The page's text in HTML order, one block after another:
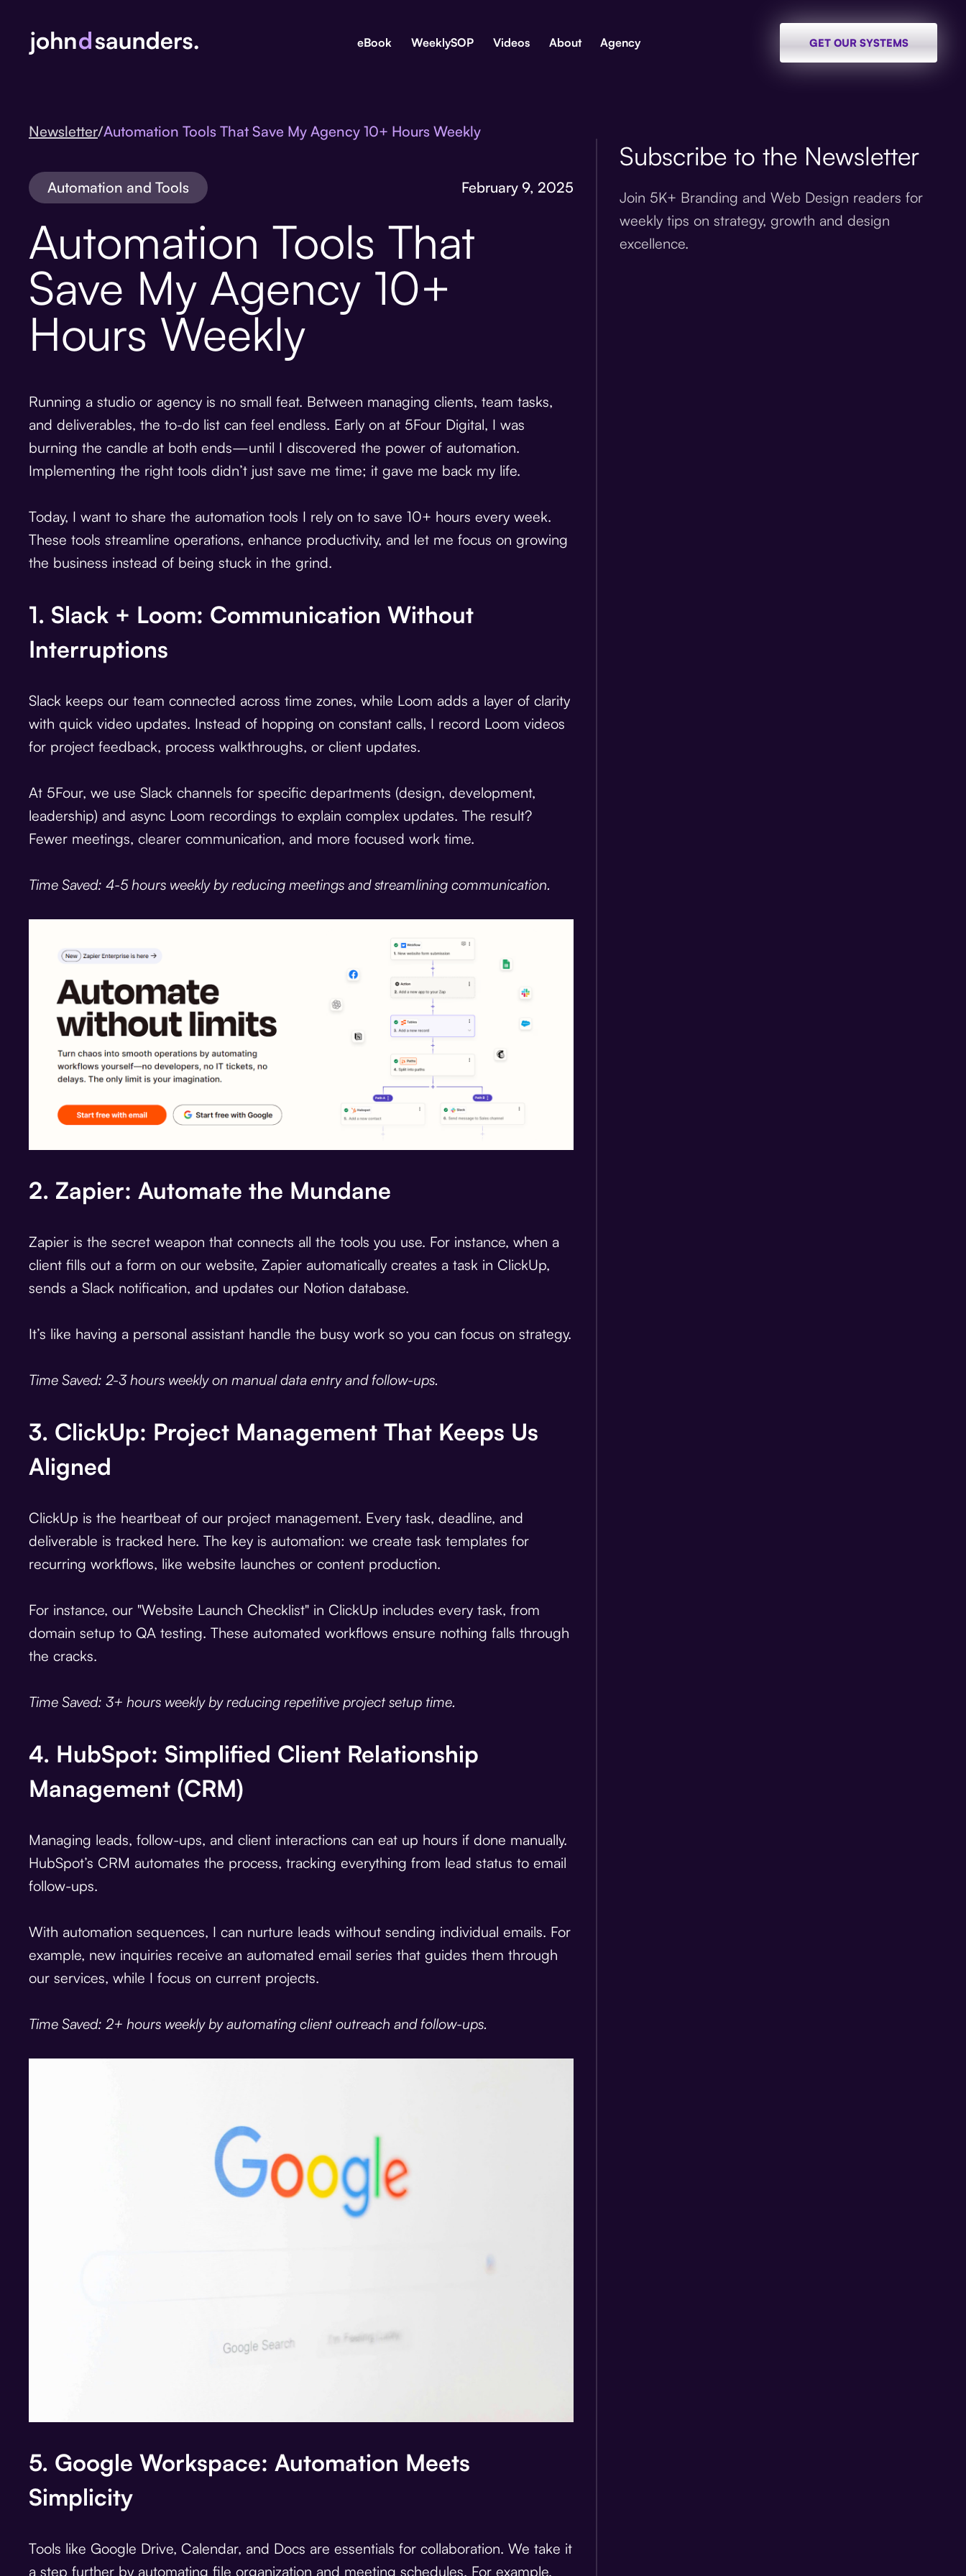
eBook WeeklySOP Videos About Agency GET OUR SYSTEMS
Newsletter/Automation Tools That Save My Agency 10+ Hours Weekly
Automation and Tools February 9, 2025
Automation Tools That
Save My Agency 10+
Hours Weekly
Running a studio or agency is no small feat. Between managing clients, team tasks,
and deliverables, the to-do list can feel endless. Early on at 5Four Digital, I was
burning the candle at both ends—until I discovered the power of automation.
Implementing the right tools didn’t just save me time; it gave me back my life.
Today, I want to share the automation tools I rely on to save 10+ hours every week.
These tools streamline operations, enhance productivity, and let me focus on growing
the business instead of being stuck in the grind.
1. Slack + Loom: Communication Without
Interruptions
Slack keeps our team connected across time zones, while Loom adds a layer of clarity
with quick video updates. Instead of hopping on constant calls, I record Loom videos
for project feedback, process walkthroughs, or client updates.
At 5Four, we use Slack channels for specific departments (design, development,
leadership) and async Loom recordings to explain complex updates. The result?
Fewer meetings, clearer communication, and more focused work time.
Time Saved: 4-5 hours weekly by reducing meetings and streamlining communication.
2. Zapier: Automate the Mundane
Zapier is the secret weapon that connects all the tools you use. For instance, when a
client fills out a form on our website, Zapier automatically creates a task in ClickUp,
sends a Slack notification, and updates our Notion database.
It’s like having a personal assistant handle the busy work so you can focus on strategy.
Time Saved: 2-3 hours weekly on manual data entry and follow-ups.
3. ClickUp: Project Management That Keeps Us
Aligned
ClickUp is the heartbeat of our project management. Every task, deadline, and
deliverable is tracked here. The key is automation: we create task templates for
recurring workflows, like website launches or content production.
For instance, our "Website Launch Checklist" in ClickUp includes every task, from
domain setup to QA testing. These automated workflows ensure nothing falls through
the cracks.
Time Saved: 3+ hours weekly by reducing repetitive project setup time.
4. HubSpot: Simplified Client Relationship
Management (CRM)
Managing leads, follow-ups, and client interactions can eat up hours if done manually.
HubSpot’s CRM automates the process, tracking everything from lead status to email
follow-ups.
With automation sequences, I can nurture leads without sending individual emails. For
example, new inquiries receive an automated email series that guides them through
our services, while I focus on current projects.
Time Saved: 2+ hours weekly by automating client outreach and follow-ups.
5. Google Workspace: Automation Meets
Simplicity
Tools like Google Drive, Calendar, and Docs are essentials for collaboration. We take it
a step further by automating file organization and meeting schedules. For example,
Subscribe to the Newsletter
Join 5K+ Branding and Web Design readers for
weekly tips on strategy, growth and design
excellence.